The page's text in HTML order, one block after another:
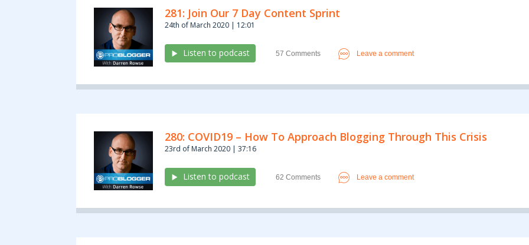
Podcasts
281: Join Our 7 Day Content Sprint
24th of March 2020 | 12:01
Listen to podcast 57 Comments Leave a comment
280: COVID19 – How To Approach Blogging Through This Crisis
23rd of March 2020 | 37:16
Listen to podcast 62 Comments Leave a comment